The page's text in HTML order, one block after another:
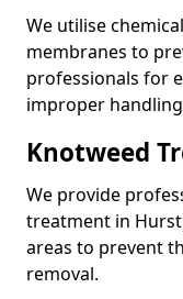
We utilise
membranes to
professionals for
improper
Knotweed
We provide
treatment in
areas to prevent
removal.